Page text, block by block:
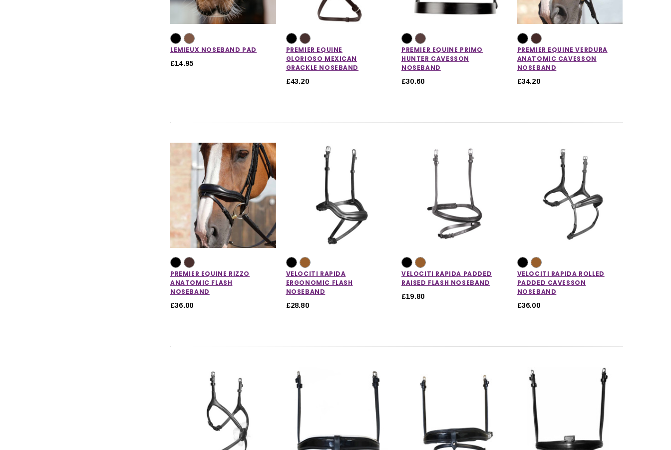
CHOOSE OPTIONS
CHOOSE OPTIONS
CHOOSE OPTIONS
CHOOSE OPTIONS
LEMIEUX NOSEBAND PAD
£14.95
PREMIER EQUINE
GLORIOSO MEXICAN
GRACKLE NOSEBAND
£43.20
PREMIER EQUINE PRIMO
HUNTER CAVESSON
NOSEBAND
£30.60
PREMIER EQUINE VERDURA
ANATOMIC CAVESSON
NOSEBAND
£34.20
PREMIER EQUINE RIZZO
ANATOMIC FLASH
NOSEBAND
£36.00
VELOCITI RAPIDA
ERGONOMIC FLASH
NOSEBAND
£28.80
VELOCITI RAPIDA PADDED
RAISED FLASH NOSEBAND
£19.80
VELOCITI RAPIDA ROLLED
PADDED CAVESSON
NOSEBAND
£36.00